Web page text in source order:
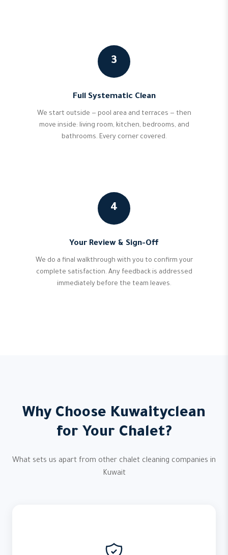
3
Full Systematic Clean
We start outside — pool area and terraces — then
move inside: living room, kitchen, bedrooms, and
bathrooms. Every corner covered.
4
Your Review & Sign-Off
We do a final walkthrough with you to confirm your
complete satisfaction. Any feedback is addressed
immediately before the team leaves.
Why Choose Kuwaityclean
for Your Chalet?
What sets us apart from other chalet cleaning companies in
Kuwait